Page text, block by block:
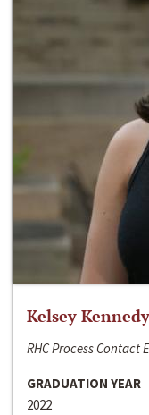
Kelsey Kennedy
RHC Process Contact
GRADUATION YEAR
2022